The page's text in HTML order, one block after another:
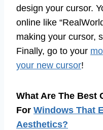
design your cursor.
online like
making your cursor,
Finally, go to your
your new cursor!
What Are The Best
For Windows That
Aesthetics?